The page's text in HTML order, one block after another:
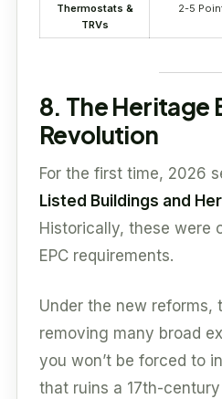
Thermostats &
TRVs
2-5
8. The Heritage
Revolution
For the first time, 2026
Listed Buildings and
Historically, these were
EPC requirements.
Under the new reforms,
removing many broad
you won’t be forced to
that ruins a 17th-